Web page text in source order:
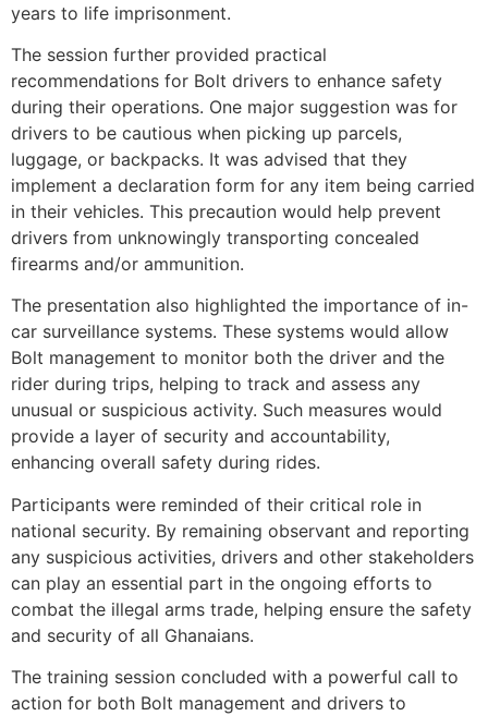
years to life imprisonment.
The session further provided practical
recommendations for Bolt drivers to enhance safety
during their operations. One major suggestion was for
drivers to be cautious when picking up parcels,
luggage, or backpacks. It was advised that they
implement a declaration form for any item being carried
in their vehicles. This precaution would help prevent
drivers from unknowingly transporting concealed
firearms and/or ammunition.
The presentation also highlighted the importance of in-
car surveillance systems. These systems would allow
Bolt management to monitor both the driver and the
rider during trips, helping to track and assess any
unusual or suspicious activity. Such measures would
provide a layer of security and accountability,
enhancing overall safety during rides.
Participants were reminded of their critical role in
national security. By remaining observant and reporting
any suspicious activities, drivers and other stakeholders
can play an essential part in the ongoing efforts to
combat the illegal arms trade, helping ensure the safety
and security of all Ghanaians.
The training session concluded with a powerful call to
action for both Bolt management and drivers to